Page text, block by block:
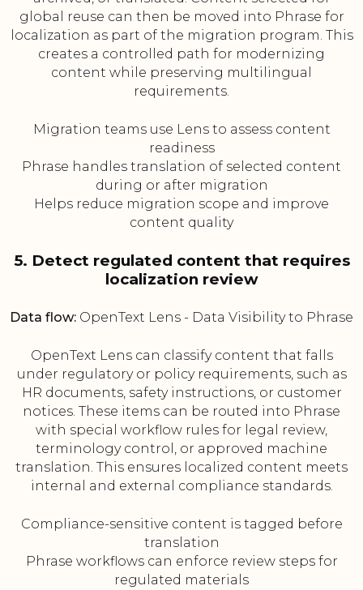
global reuse can then be moved into Phrase for
localization as part of the migration program. This
creates a controlled path for modernizing
content while preserving multilingual
requirements.
Migration teams use Lens to assess content
readiness
Phrase handles translation of selected content
during or after migration
Helps reduce migration scope and improve
content quality
5. Detect regulated content that requires
localization review
Data flow: OpenText Lens - Data Visibility to Phrase
OpenText Lens can classify content that falls
under regulatory or policy requirements, such as
HR documents, safety instructions, or customer
notices. These items can be routed into Phrase
with special workflow rules for legal review,
terminology control, or approved machine
translation. This ensures localized content meets
internal and external compliance standards.
Compliance-sensitive content is tagged before
translation
Phrase workflows can enforce review steps for
regulated materials